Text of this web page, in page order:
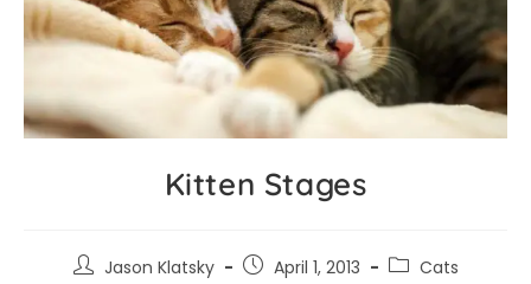
Kitten Stages
Jason Klatsky April 1, 2013 Cats